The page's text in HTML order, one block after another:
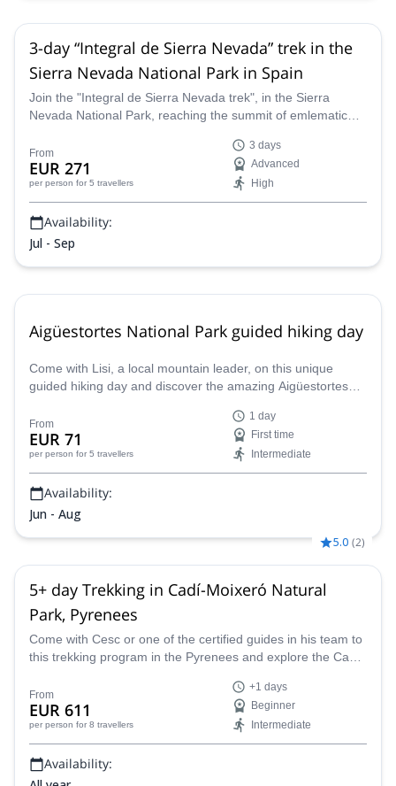
3-day “Integral de Sierra Nevada” trek in the
Sierra Nevada National Park in Spain
Join the "Integral de Sierra Nevada trek", in the Sierra
Nevada National Park, reaching the summit of emlematic
many other peaks above 3000 meters, along a guide from
the Sendero Sur Aventura team.
From
EUR 271
per person for 5 travellers
3 days
Advanced
High
Availability:
Jul - Sep
Aigüestortes National Park guided hiking day
Come with Lisi, a local mountain leader, on this unique
guided hiking day and discover the amazing Aigüestortes
From
EUR 71
per person for 5 travellers
1 day
First time
Intermediate
Availability:
Jun - Aug
5.0 (2)
5+ day Trekking in Cadí-Moixeró Natural
Park, Pyrenees
Come with Cesc or one of the certified guides in his team to
this trekking program in the Pyrenees and explore the Cadí-
From
EUR 611
per person for 8 travellers
+1 days
Beginner
Intermediate
Availability: